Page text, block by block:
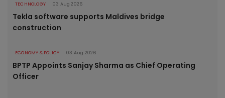
TECHNOLOGY 03 Aug 2026
Tekla software supports Maldives bridge
construction
ECONOMY & POLICY 03 Aug 2026
BPTP Appoints Sanjay Sharma as Chief Operating
Officer